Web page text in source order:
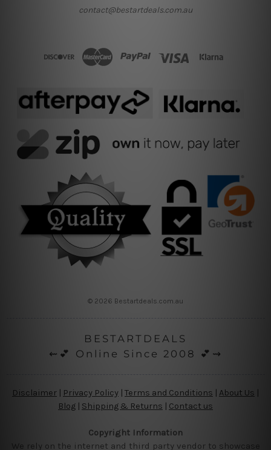
contact@bestartdeals.com.au
© 2026 Bestartdeals.com.au
BESTARTDEALS
⇜💕 Online Since 2008 💕⇝
Disclaimer | Privacy Policy | Terms and Conditions | About Us
Blog | Shipping & Returns | Contact us
Copyright Information
We rely on the internet and third party vendor to showcase